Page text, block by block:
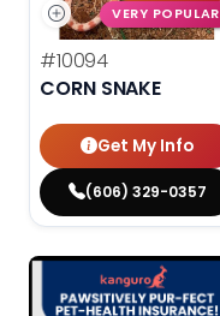
VERY POPULAR
#10094
CORN SNAKE
Get My Info
(606) 329-0357